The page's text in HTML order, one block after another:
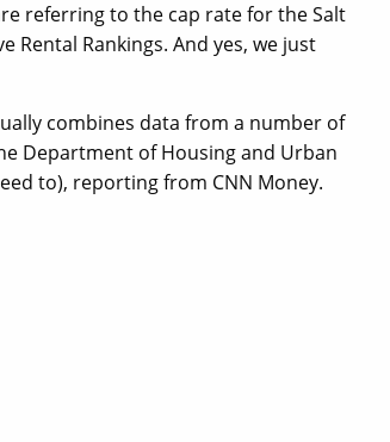
referring to the cap rate for the Salt
Rental Rankings. And yes, we just
combines data from a number of
Department of Housing and Urban
to), reporting from CNN Money.